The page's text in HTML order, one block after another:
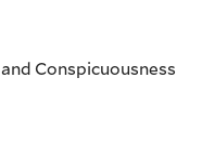
Conspicuousness